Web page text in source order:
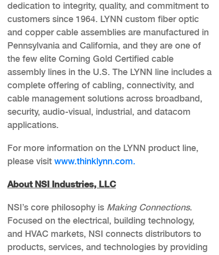
dedication to integrity, quality, and commitment to
customers since 1964. LYNN custom fiber optic
and copper cable assemblies are manufactured in
Pennsylvania and California, and they are one of
the few elite Corning Gold Certified cable
assembly lines in the U.S. The LYNN line includes a
complete offering of cabling, connectivity, and
cable management solutions across broadband,
security, audio-visual, industrial, and datacom
applications.
For more information on the LYNN product line,
please visit www.thinklynn.com.
About NSI Industries, LLC
NSI’s core philosophy is Making Connections.
Focused on the electrical, building technology,
and HVAC markets, NSI connects distributors to
products, services, and technologies by providing